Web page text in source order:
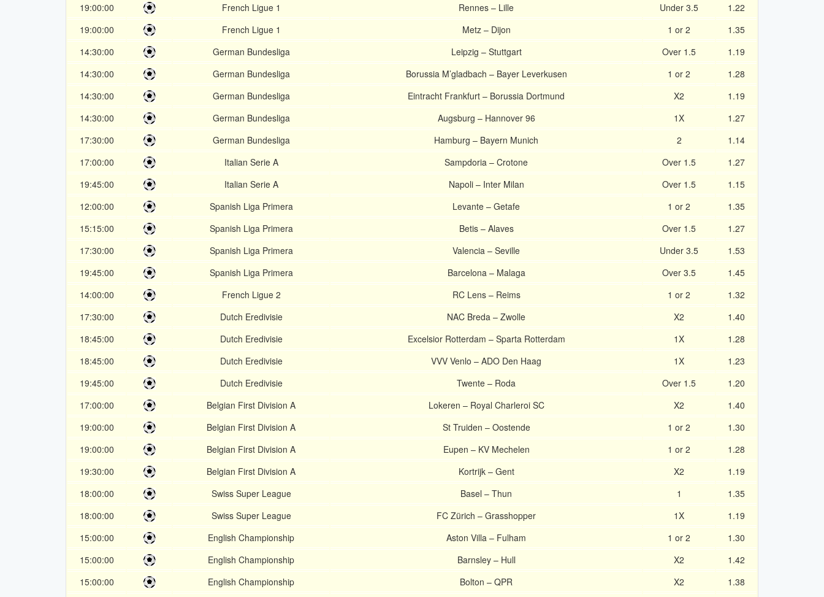
19:00:00
French Ligue 1 Rennes – Lille Under 3.5
1.22
19:00:00
French Ligue 1 Metz – Dijon 1 or 2
1.35
14:30:00
German Bundesliga Leipzig – Stuttgart Over 1.5
1.19
14:30:00
German Bundesliga Borussia M’gladbach – Bayer Leverkusen 1 or 2
1.28
14:30:00
German Bundesliga Eintracht Frankfurt – Borussia Dortmund X2
1.19
14:30:00
German Bundesliga Augsburg – Hannover 96 1X
1.27
17:30:00
German Bundesliga Hamburg – Bayern Munich 2
1.14
17:00:00
Italian Serie A Sampdoria – Crotone Over 1.5
1.27
19:45:00
Italian Serie A Napoli – Inter Milan Over 1.5
1.15
12:00:00
Spanish Liga Primera Levante – Getafe 1 or 2
1.35
15:15:00
Spanish Liga Primera Betis – Alaves Over 1.5
1.27
17:30:00
Spanish Liga Primera Valencia – Seville Under 3.5
1.53
19:45:00
Spanish Liga Primera Barcelona – Malaga Over 3.5
1.45
14:00:00
French Ligue 2 RC Lens – Reims 1 or 2
1.32
17:30:00
Dutch Eredivisie NAC Breda – Zwolle X2
1.40
18:45:00
Dutch Eredivisie Excelsior Rotterdam – Sparta Rotterdam 1X
1.28
18:45:00
Dutch Eredivisie VVV Venlo – ADO Den Haag 1X
1.23
19:45:00
Dutch Eredivisie Twente – Roda Over 1.5
1.20
17:00:00
Belgian First Division A Lokeren – Royal Charleroi SC X2
1.40
19:00:00
Belgian First Division A St Truiden – Oostende 1 or 2
1.30
19:00:00
Belgian First Division A Eupen – KV Mechelen 1 or 2
1.28
19:30:00
Belgian First Division A Kortrijk – Gent X2
1.19
18:00:00
Swiss Super League Basel – Thun 1
1.35
18:00:00
Swiss Super League FC Zürich – Grasshopper 1X
1.19
15:00:00
English Championship Aston Villa – Fulham 1 or 2
1.30
15:00:00
English Championship Barnsley – Hull X2
1.42
15:00:00
English Championship Bolton – QPR X2
1.38